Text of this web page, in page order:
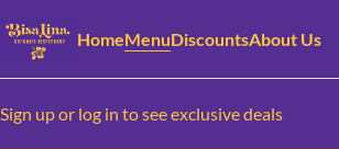
HomeMenuDiscountsAbout Us
Sign up or log in to see exclusive deals